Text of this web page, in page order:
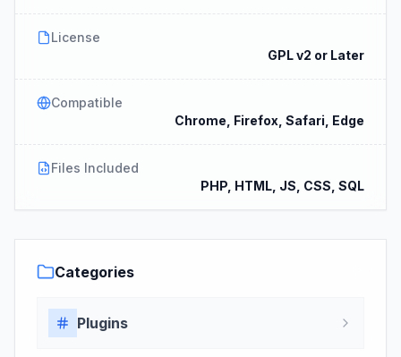
License
GPL v2 or Later
Compatible
Chrome, Firefox, Safari, Edge
Files Included
PHP, HTML, JS, CSS, SQL
Categories
Plugins